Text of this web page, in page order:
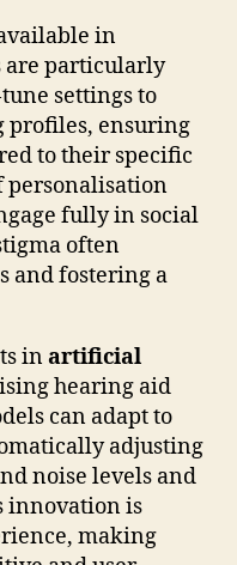
in
are particularly
settings to
profiles, ensuring
to their specific
personalisation
fully in social
often
and fostering a
inartificial
hearing aid
can adapt to
adjusting
noise levels and
innovation is
making